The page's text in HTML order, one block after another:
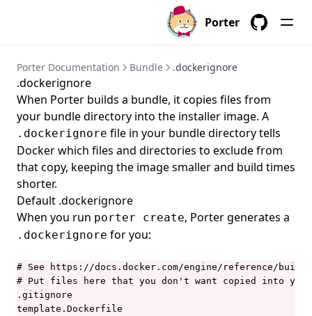
Porter
porter credentials generate
porter credentials list
porter credentials show
porter explain
porter inspect
porter install
porter installations
porter installations apply
porter installations delete
porter installations install
porter installations invoke
Porter Documentation Bundle .dockerignore
.dockerignore
When Porter builds a bundle, it copies files from
your bundle directory into the installer image. A
.dockerignore file in your bundle directory tells
Docker which files and directories to exclude from
that copy, keeping the image smaller and build times
shorter.
Default .dockerignore
When you run porter create, Porter generates a
.dockerignore for you:
# See https://docs.docker.com/engine/reference/
# Put files here that you don't want copied into your
.gitignore
template.Dockerfile